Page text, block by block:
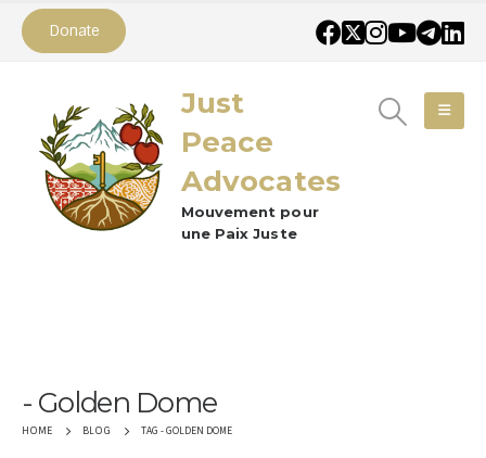
Donate
Just
Peace
Advocates
Mouvement pour
une Paix Juste
Golden Dome
HOME BLOG TAG -GOLDEN DOME